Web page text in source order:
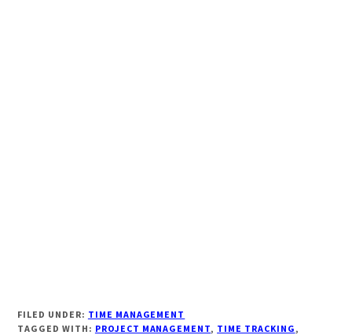
FILED UNDER: TIME MANAGEMENT
TAGGED WITH: PROJECT MANAGEMENT, TIME TRACKING ,